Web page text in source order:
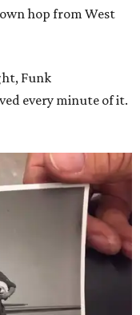
hop from West
Funk
every minute of it.